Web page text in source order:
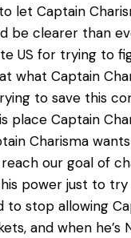
let Captain
be clearer than
US for trying
Captain
to save this
Captain
Charisma
our goal of
power just to
to stop allowing
and when